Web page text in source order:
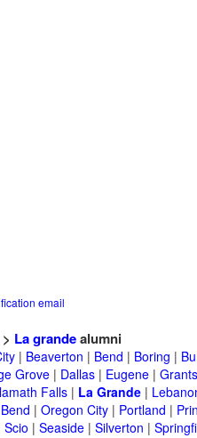
email
La grandealumni
| Beaverton | Bend | Boring |
Grove| Dallas| Eugene|
Falls| La Grande|
| Oregon City| Portland |
Scio | Seaside| Silverton |